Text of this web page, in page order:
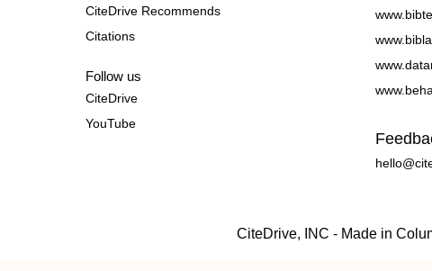
CiteDrive Recommends
Citations
Follow us
CiteDrive
YouTube
CiteDrive, INC - Made in